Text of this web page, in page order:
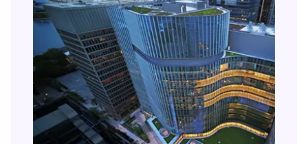
A Fireside Chat with Ginni Rometty ’79,
’15 H and President Michael Schill
Making Marketing Authentic, with
Kristian Alomá ’02
Telling History's Most Neglected